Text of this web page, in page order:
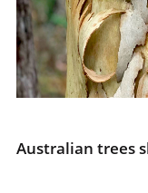
Australian trees